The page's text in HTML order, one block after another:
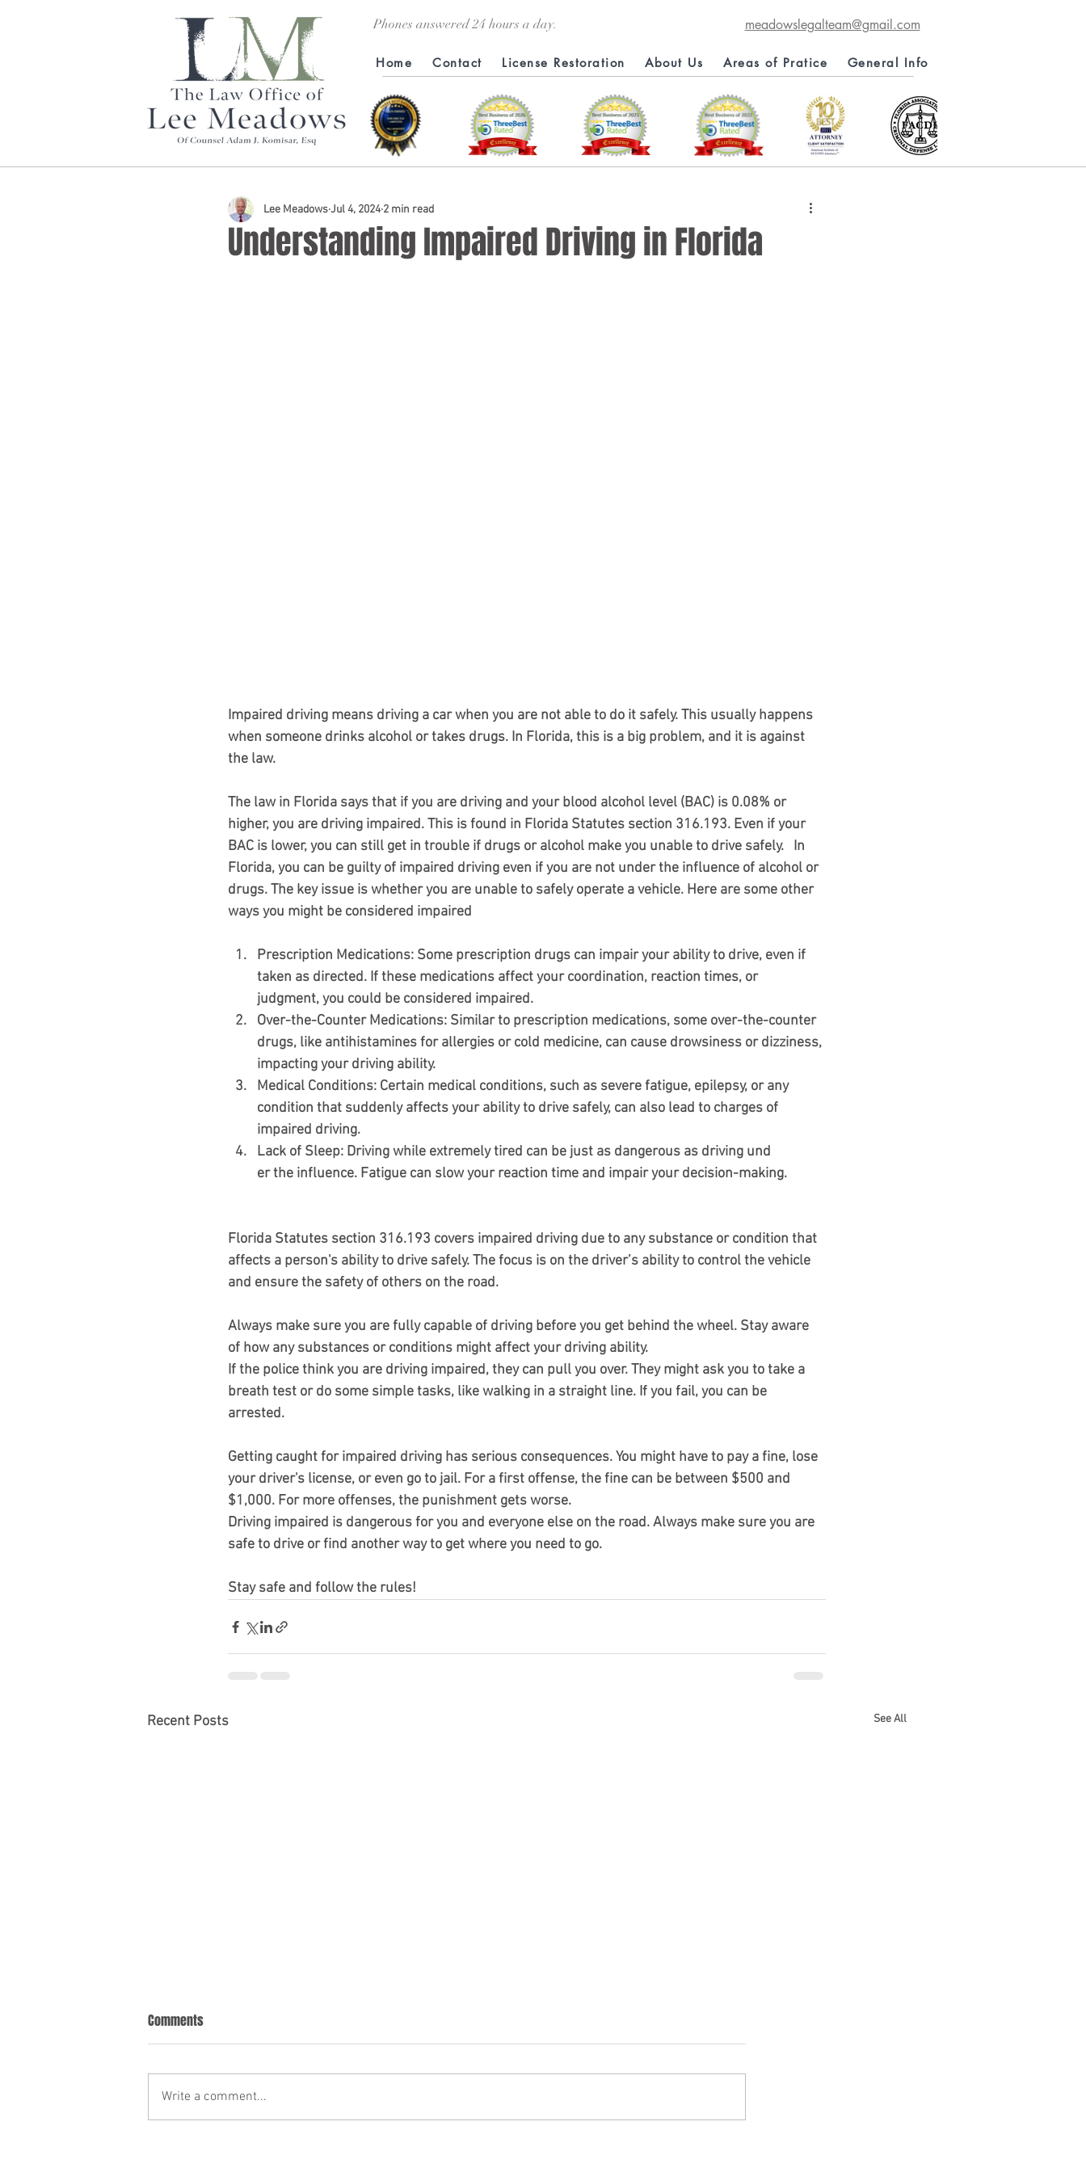
Phones answered 24 hours a day. meadowslegalteam@gmail.com
Home Contact License Restoration About Us Areas of Pratice General Info
Understanding Impaired Driving in Florida
Lee MeadowsJul 4, 2024 2 min read
Impaired driving means driving a car when you are not able to do it safely. This usually happens
when someone drinks alcohol or takes drugs. In Florida, this is a big problem, and it is against
the law.
The law in Florida says that if you are driving and your blood alcohol level (BAC) is 0.08% or
higher, you are driving impaired. This is found in Florida Statutes section 316.193. Even if your
BAC is lower, you can still get in trouble if drugs or alcohol make you unable to drive safely.   In
Florida, you can be guilty of impaired driving even if you are not under the influence of alcohol or
drugs. The key issue is whether you are unable to safely operate a vehicle. Here are some other
ways you might be considered impaired
Prescription Medications: Some prescription drugs can impair your ability to drive, even if
taken as directed. If these medications affect your coordination, reaction times, or
judgment, you could be considered impaired.
Over-the-Counter Medications: Similar to prescription medications, some over-the-counter
drugs, like antihistamines for allergies or cold medicine, can cause drowsiness or dizziness,
impacting your driving ability.
Medical Conditions: Certain medical conditions, such as severe fatigue, epilepsy, or any
condition that suddenly affects your ability to drive safely, can also lead to charges of
impaired driving.
Lack of Sleep: Driving while extremely tired can be just as dangerous as driving und
er the influence. Fatigue can slow your reaction time and impair your decision-making.
Florida Statutes section 316.193 covers impaired driving due to any substance or condition that
affects a person's ability to drive safely. The focus is on the driver’s ability to control the vehicle
and ensure the safety of others on the road.
Always make sure you are fully capable of driving before you get behind the wheel. Stay aware
of how any substances or conditions might affect your driving ability.
If the police think you are driving impaired, they can pull you over. They might ask you to take a
breath test or do some simple tasks, like walking in a straight line. If you fail, you can be
arrested.
Getting caught for impaired driving has serious consequences. You might have to pay a fine, lose
your driver's license, or even go to jail. For a first offense, the fine can be between $500 and
$1,000. For more offenses, the punishment gets worse.
Driving impaired is dangerous for you and everyone else on the road. Always make sure you are
safe to drive or find another way to get where you need to go.
Stay safe and follow the rules!
Recent Posts See All
Comments
Write a comment...